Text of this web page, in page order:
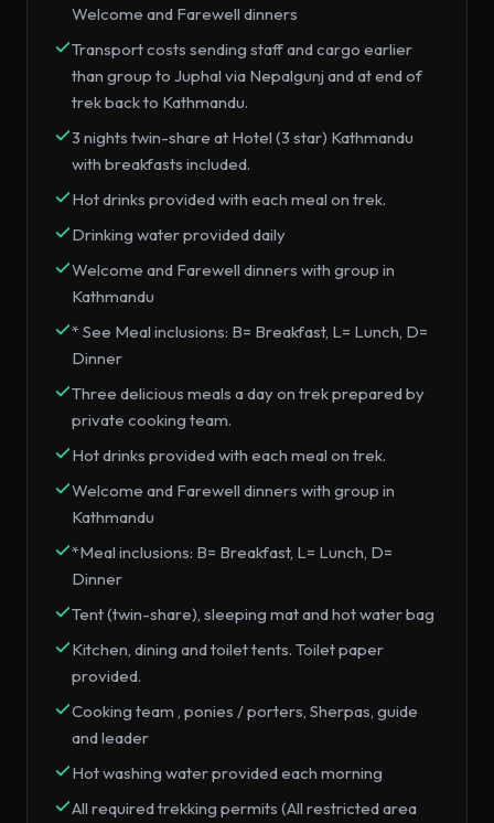
Welcome and Farewell dinners
Transport costs sending staff and cargo earlier
than group to Juphal via Nepalgunj and at end of
trek back to Kathmandu.
3 nights twin-share at Hotel (3 star) Kathmandu
with breakfasts included.
Hot drinks provided with each meal on trek.
Drinking water provided daily
Welcome and Farewell dinners with group in
Kathmandu
* See Meal inclusions: B= Breakfast, L= Lunch, D=
Dinner
Three delicious meals a day on trek prepared by
private cooking team.
Hot drinks provided with each meal on trek.
Welcome and Farewell dinners with group in
Kathmandu
*Meal inclusions: B= Breakfast, L= Lunch, D=
Dinner
Tent (twin-share), sleeping mat and hot water bag
Kitchen, dining and toilet tents. Toilet paper
provided.
Cooking team , ponies / porters, Sherpas, guide
and leader
Hot washing water provided each morning
All required trekking permits (All restricted area